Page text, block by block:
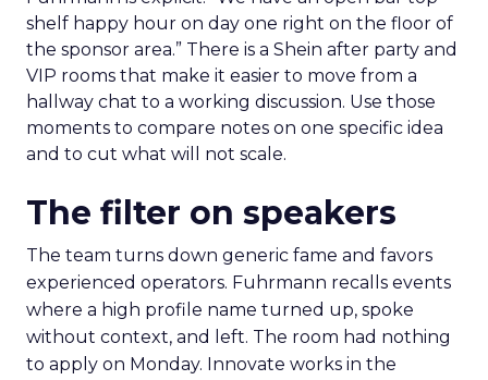
shelf happy hour on day one right on the floor of
the sponsor area.” There is a Shein after party and
VIP rooms that make it easier to move from a
hallway chat to a working discussion. Use those
moments to compare notes on one specific idea
and to cut what will not scale.
The filter on speakers
The team turns down generic fame and favors
experienced operators. Fuhrmann recalls events
where a high profile name turned up, spoke
without context, and left. The room had nothing
to apply on Monday. Innovate works in the